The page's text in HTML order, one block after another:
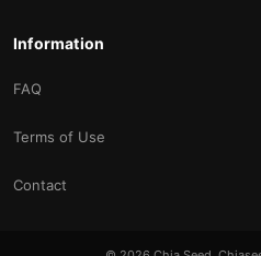
Information
FAQ
Terms of Use
Contact